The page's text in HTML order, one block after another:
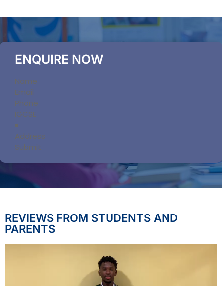
ENQUIRE NOW
Section
Submit
REVIEWS FROM STUDENTS AND
PARENTS